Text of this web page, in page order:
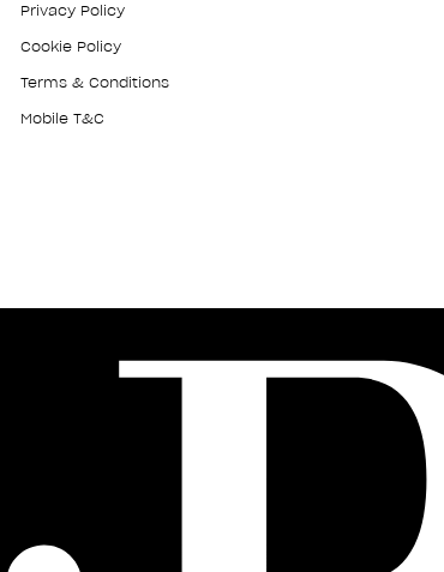
Privacy Policy
Cookie Policy
Terms & Conditions
Mobile T&C